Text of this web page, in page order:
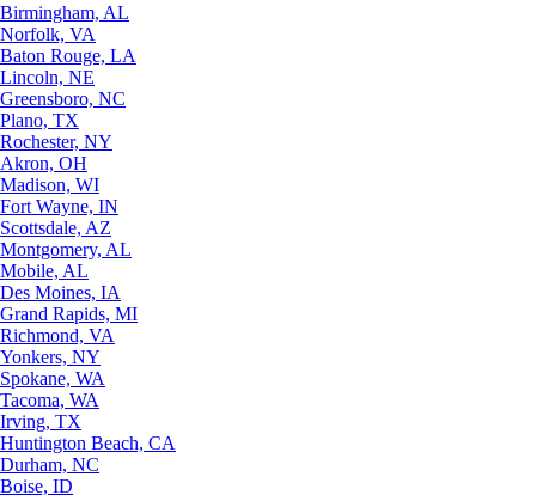
Birmingham, AL
Norfolk, VA
Baton Rouge, LA
Lincoln, NE
Greensboro, NC
Plano, TX
Rochester, NY
Akron, OH
Madison, WI
Fort Wayne, IN
Scottsdale, AZ
Montgomery, AL
Mobile, AL
Des Moines, IA
Grand Rapids, MI
Richmond, VA
Yonkers, NY
Spokane, WA
Tacoma, WA
Irving, TX
Huntington Beach, CA
Durham, NC
Boise, ID